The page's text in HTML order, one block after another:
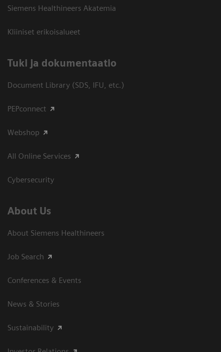
Siemens Healthineers Akatemia
Kliiniset erikoisalueet
​Tuki ja dokumentaatio
Document Library (SDS, IFU, etc.)
PEPconnect
Webshop
All Online Services
Cybersecurity
About Us
About Siemens Healthineers
Job Search
Conferences & Events
News & Stories
Sustainability